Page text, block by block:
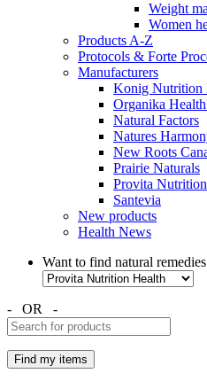
Weight
Women
Products A-Z
Protocols & Forte
Manufacturers
Konig Nutrition
Organika
Natural Factors
Natures
New Roots
Prairie Naturals
Provita
Santevia
New products
Health News
Want to find natural
- OR -